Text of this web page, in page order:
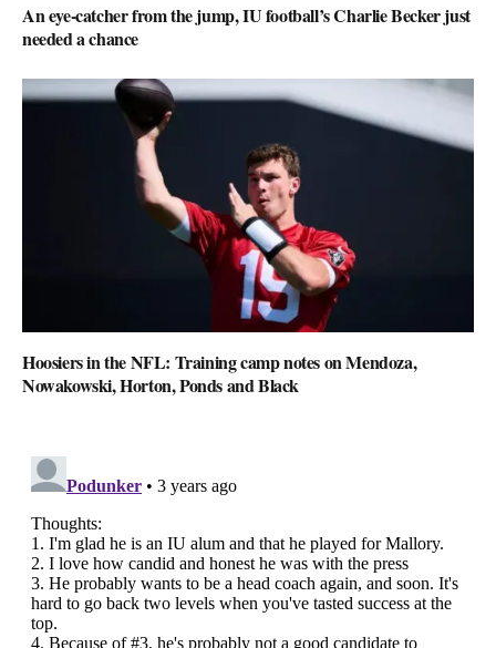
An eye-catcher from the jump, IU football’s Charlie Becker just
needed a chance
Hoosiers in the NFL: Training camp notes on Mendoza,
Nowakowski, Horton, Ponds and Black